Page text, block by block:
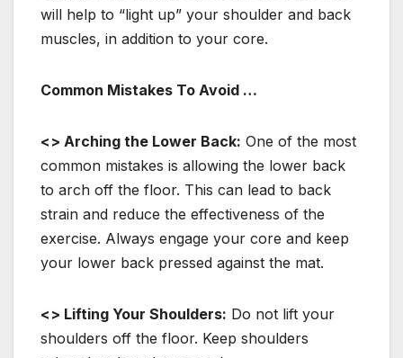
will help to “light up” your shoulder and back
muscles, in addition to your core.
Common Mistakes To Avoid …
<> Arching the Lower Back: One of the most
common mistakes is allowing the lower back
to arch off the floor. This can lead to back
strain and reduce the effectiveness of the
exercise. Always engage your core and keep
your lower back pressed against the mat.
<> Lifting Your Shoulders: Do not lift your
shoulders off the floor. Keep shoulders